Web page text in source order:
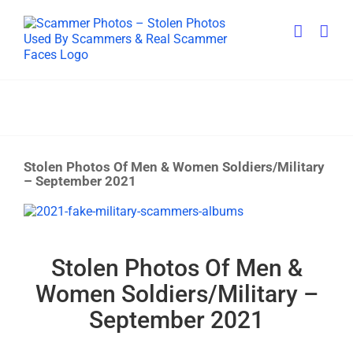
content
Stolen Photos Of Men & Women Soldiers/Military
– September 2021
View
Stolen Photos Of Men &
Women Soldiers/Military –
September 2021